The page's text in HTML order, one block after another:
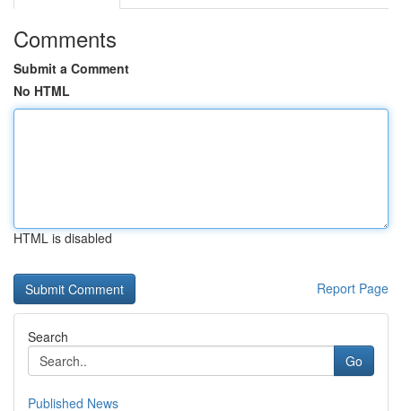
Comments
Submit a Comment
No HTML
HTML is disabled
Report Page
Search
Go
Published News